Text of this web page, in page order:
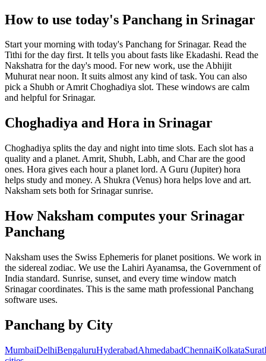
How to use today's Panchang in Srinagar
Start your morning with today's Panchang for Srinagar. Read the
Tithi for the day first. It tells you about fasts like Ekadashi. Read the
Nakshatra for the day's mood. For new work, use the Abhijit
Muhurat near noon. It suits almost any kind of task. You can also
pick a Shubh or Amrit Choghadiya slot. These windows are calm
and helpful for Srinagar.
Choghadiya and Hora in Srinagar
Choghadiya splits the day and night into time slots. Each slot has a
quality and a planet. Amrit, Shubh, Labh, and Char are the good
ones. Hora gives each hour a planet lord. A Guru (Jupiter) hora
helps study and money. A Shukra (Venus) hora helps love and art.
Naksham sets both for Srinagar sunrise.
How Naksham computes your Srinagar
Panchang
Naksham uses the Swiss Ephemeris for planet positions. We work in
the sidereal zodiac. We use the Lahiri Ayanamsa, the Government of
India standard. Sunrise, sunset, and every time window match
Srinagar coordinates. This is the same math professional Panchang
software uses.
Panchang by City
MumbaiDelhiBengaluruHyderabadAhmedabadChennaiKolkataSurat